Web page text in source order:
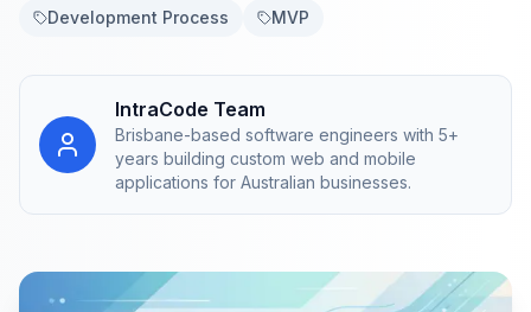
Development Process
MVP
IntraCode Team
Brisbane-based software engineers with 5+
years building custom web and mobile
applications for Australian businesses.